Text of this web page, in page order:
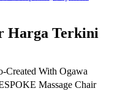
Harga Terkini
Created With Ogawa
Massage Chair